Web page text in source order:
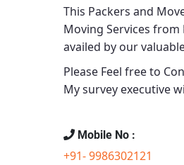
This Packers and
Moving Services
availed by our
Please Feel free to
My survey executive
Mobile No :
+91- 9986302121